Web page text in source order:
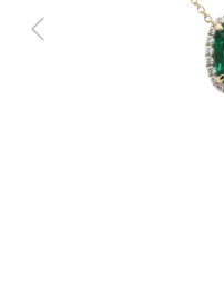
Previous